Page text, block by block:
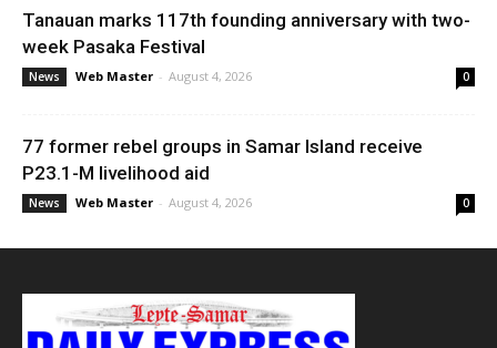
Tanauan marks 117th founding anniversary with two-
week Pasaka Festival
News Web Master - August 4, 2026 0
77 former rebel groups in Samar Island receive
P23.1-M livelihood aid
News Web Master - August 4, 2026 0